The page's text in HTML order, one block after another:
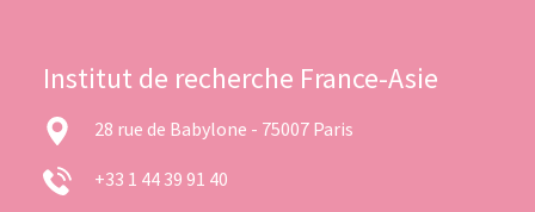
Institut de recherche France-Asie
28 rue de Babylone - 75007 Paris
+33 1 44 39 91 40